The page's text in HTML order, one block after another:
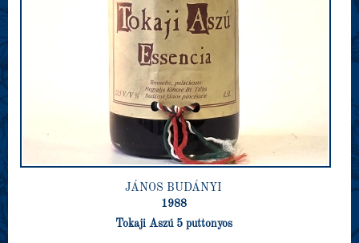
JÁNOS BUDÁNYI
1988
Tokaji Aszú 5 puttonyos